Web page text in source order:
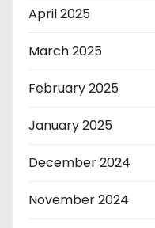
April 2025
March 2025
February 2025
January 2025
December 2024
November 2024